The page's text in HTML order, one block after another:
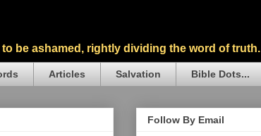
be ashamed, rightly dividing the word of truth.
Articles Salvation Bible Dots...
Follow By Email